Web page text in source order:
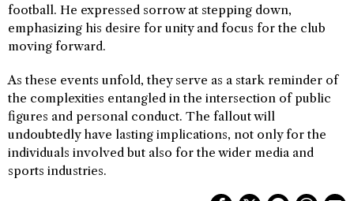
football. He expressed sorrow at stepping down,
emphasizing his desire for unity and focus for the club
moving forward.
As these events unfold, they serve as a stark reminder of
the complexities entangled in the intersection of public
figures and personal conduct. The fallout will
undoubtedly have lasting implications, not only for the
individuals involved but also for the wider media and
sports industries.